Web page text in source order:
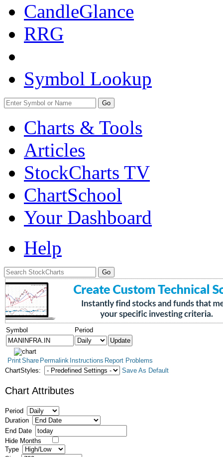
CandleGlance
RRG
Symbol Lookup
Go
Charts & Tools
Articles
StockCharts TV
ChartSchool
Your Dashboard
Help
Symbol Period
PrintShare Permalink Instructions Report Problems
ChartStyles:
Save As Default
Chart Attributes
Period
Duration
End Date
Hide Months
Type